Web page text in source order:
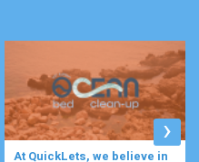
Imagine waking up to the
›